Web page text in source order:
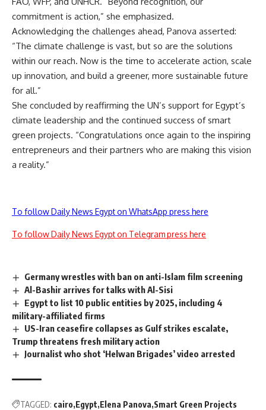
commitment is action,” she emphasized.
Acknowledging the challenges ahead, Panova asserted:
“The climate challenge is vast, but so are the solutions
within our reach. Now is the time to accelerate action, scale
up innovation, and build a greener, more sustainable future
for all.”
She concluded by reaffirming the UN’s support for Egypt’s
climate leadership and the continued success of smart
green projects. “Congratulations once again to the inspiring
entrepreneurs and their partners who are making this vision
a reality.”
To follow Daily News Egypt on WhatsApp press here
To follow Daily News Egypt on Telegram press here
Germany wrestles with ban on anti-Islam film screening
Al-Bashir arrives for talks with Al-Sisi
Egypt to list 10 public entities by 2025, including 4
military-affiliated firms
US-Iran ceasefire collapses as Gulf strikes escalate,
Trump threatens fresh military action
Journalist who shot ‘Helwan Brigades’ video arrested
TAGGED: cairo Egypt Elena Panova Smart Green Projects